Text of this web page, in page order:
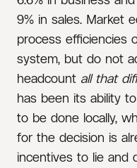
9% in sales. Market
process efficiencies
system, but do not
headcount all that
has been its ability
to be done locally,
for the decision is
incentives to lie and